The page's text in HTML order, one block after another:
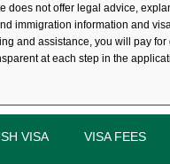
does not offer legal advice,
immigration information and
and assistance, you will pay
at each step in the
VISA VISA FEES